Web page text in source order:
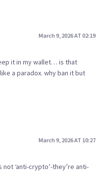
March 9, 2026 AT 02:19
it in my wallet… is that
a paradox. why ban it but
March 9, 2026 AT 10:27
‘anti-crypto’-they’re anti-